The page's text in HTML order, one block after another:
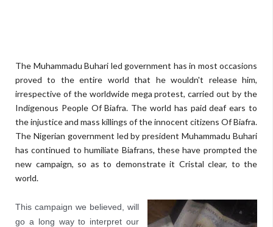
The Muhammadu Buhari led government has in most occasions
proved to the entire world that he wouldn't release him,
irrespective of the worldwide mega protest, carried out by the
Indigenous People Of Biafra. The world has paid deaf ears to
the injustice and mass killings of the innocent citizens Of Biafra.
The Nigerian government led by president Muhammadu Buhari
has continued to humiliate Biafrans, these have prompted the
new campaign, so as to demonstrate it Cristal clear, to the
world.
This campaign we believed, will
go a long way to interpret our